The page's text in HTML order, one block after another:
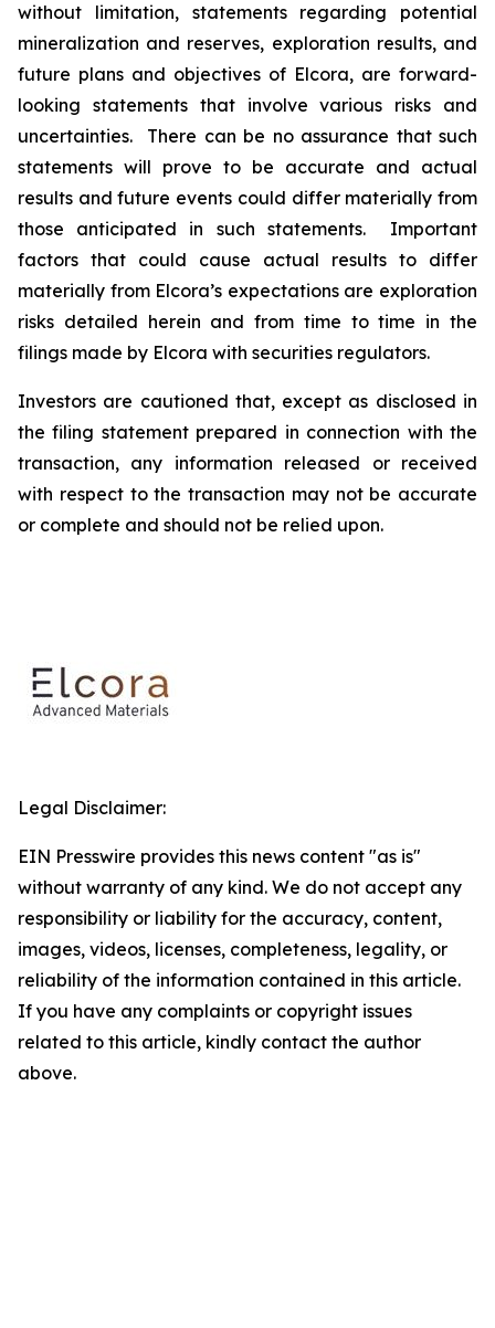
without limitation, statements regarding potential
mineralization and reserves, exploration results, and
future plans and objectives of Elcora, are forward-
looking statements that involve various risks and
uncertainties. There can be no assurance that such
statements will prove to be accurate and actual
results and future events could differ materially from
those anticipated in such statements. Important
factors that could cause actual results to differ
materially from Elcora’s expectations are exploration
risks detailed herein and from time to time in the
filings made by Elcora with securities regulators.
Investors are cautioned that, except as disclosed in
the filing statement prepared in connection with the
transaction, any information released or received
with respect to the transaction may not be accurate
or complete and should not be relied upon.
Legal Disclaimer:
EIN Presswire provides this news content "as is"
without warranty of any kind. We do not accept any
responsibility or liability for the accuracy, content,
images, videos, licenses, completeness, legality, or
reliability of the information contained in this article.
If you have any complaints or copyright issues
related to this article, kindly contact the author
above.